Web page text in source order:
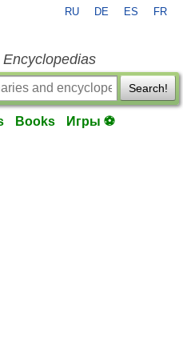
RU DE ES FR
Search!
Books Игры ⚽